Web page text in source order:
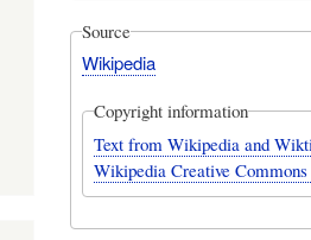
Source
Wikipedia
Copyright information
Text from Wikipedia and
Wikipedia Creative